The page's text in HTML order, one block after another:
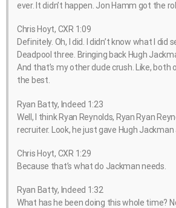
ever. It didn’t happen. Jon Hamm got the
Chris Hoyt, CXR 1:09
Definitely. Oh, I did. I didn’t know what I did
Deadpool three. Bringing back Hugh
And that’s my other dude crush. Like, both
the best.
Ryan Batty, Indeed 1:23
Well, I think Ryan Reynolds, Ryan Ryan
recruiter. Look, he just gave Hugh Jackman
Chris Hoyt, CXR 1:29
Because that’s what do Jackman needs.
Ryan Batty, Indeed 1:32
What has he been doing this whole time?